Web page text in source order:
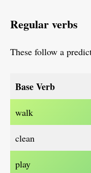
Regular verbs
These follow a
Base Verb
walk
clean
play